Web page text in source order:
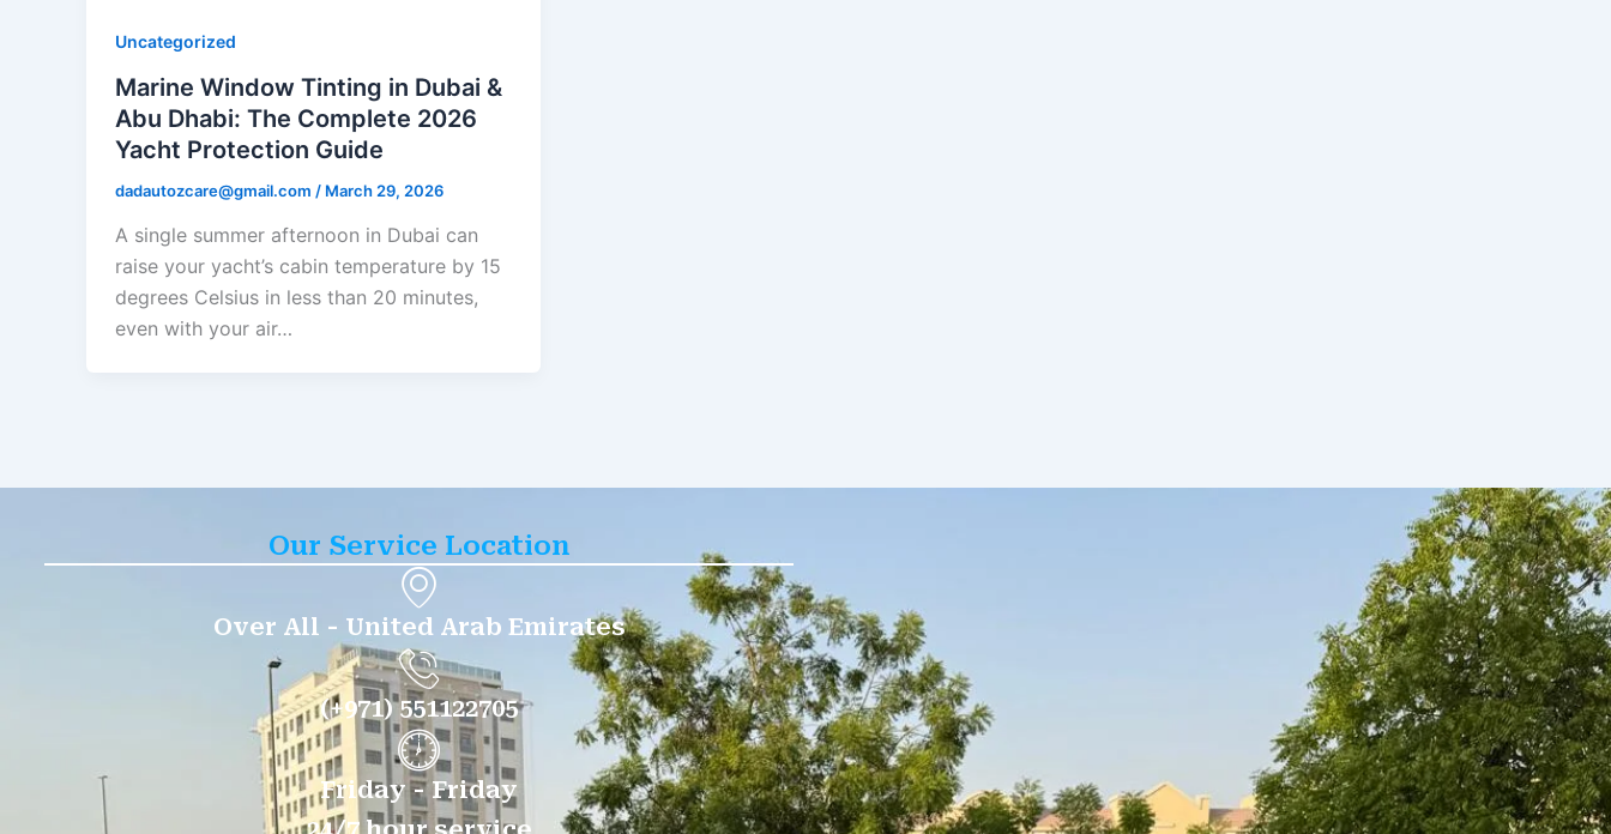
Uncategorized
Marine Window Tinting in Dubai &
Abu Dhabi: The Complete 2026
Yacht Protection Guide
dadautozcare@gmail.com / March 29, 2026
A single summer afternoon in Dubai can
raise your yacht’s cabin temperature by 15
degrees Celsius in less than 20 minutes,
even with your air…
Our Service Location
Over All - United Arab Emirates
(+971) 551122705
Friday - Friday